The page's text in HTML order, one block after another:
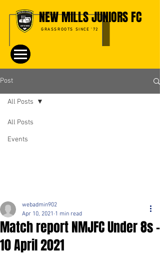
NEW MILLS JUNIORS FC
GRASSROOTS SINCE '72
Post
All Posts
Events
All Posts
Match report NMJFC Under 8s -
10 April 2021
webadmin902
Apr 10, 2021 1 min read